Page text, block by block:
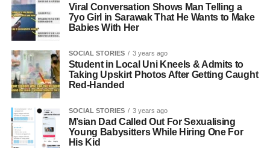
Viral Conversation Shows Man Telling a
7yo Girl in Sarawak That He Wants to Make
Babies With Her
SOCIAL STORIES 3 years ago
Student in Local Uni Kneels & Admits to
Taking Upskirt Photos After Getting Caught
Red-Handed
SOCIAL STORIES 3 years ago
M’sian Dad Called Out For Sexualising
Young Babysitters While Hiring One For
His Kid